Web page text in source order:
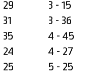
29 3 - 15
31 3 - 36
35 4 - 45
24 4 - 27
25 5 - 25